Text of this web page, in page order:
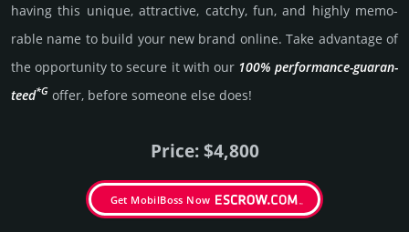
having this unique, attractive, catchy, fun, and highly memo­
rable name to build your new brand online. Take advantage of
the opportunity to secure it with our 100% per­for­mance-gua­ran­
teed*G offer, before someone else does!
Price: $4,800
Get MobilBoss Now